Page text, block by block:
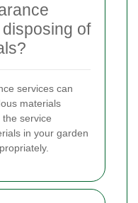
of
services can
materials
service
in your garden